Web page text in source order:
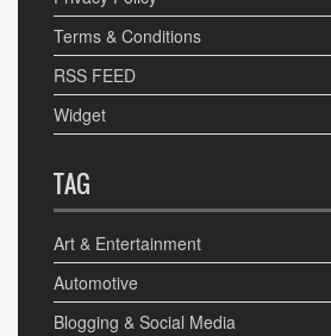
Terms & Conditions
RSS FEED
Widget
TAG
Art & Entertainment
Automotive
Blogging & Social Media